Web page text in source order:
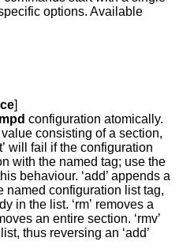
options. Available
]
configuration atomically.
consisting of a section,
the configuration
with the named tag; use the
‘add’ appends a
named configuration list tag,
reversing an ‘add’